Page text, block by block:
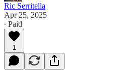
Ric Serritella
Apr 25, 2025
∙ Paid
1